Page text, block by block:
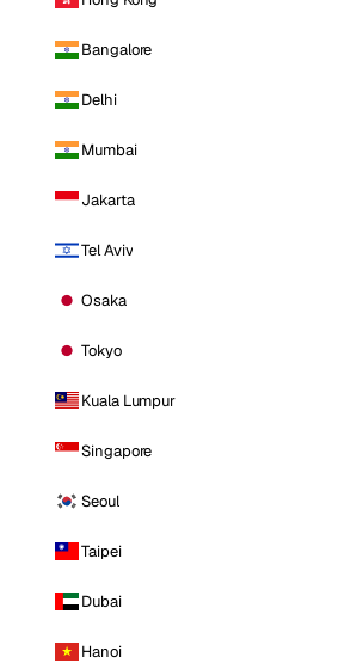
Bangalore
Delhi
Mumbai
Jakarta
Tel Aviv
Osaka
Tokyo
Kuala Lumpur
Singapore
Seoul
Taipei
Dubai
Hanoi